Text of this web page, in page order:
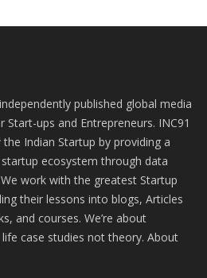
published global media
ups and Entrepreneurs. INC91
Indian Startup by providing a
ecosystem through data
work with the greatest Startup
their lessons into blogs, Articles
and courses. We’re about
case studies not theory. About